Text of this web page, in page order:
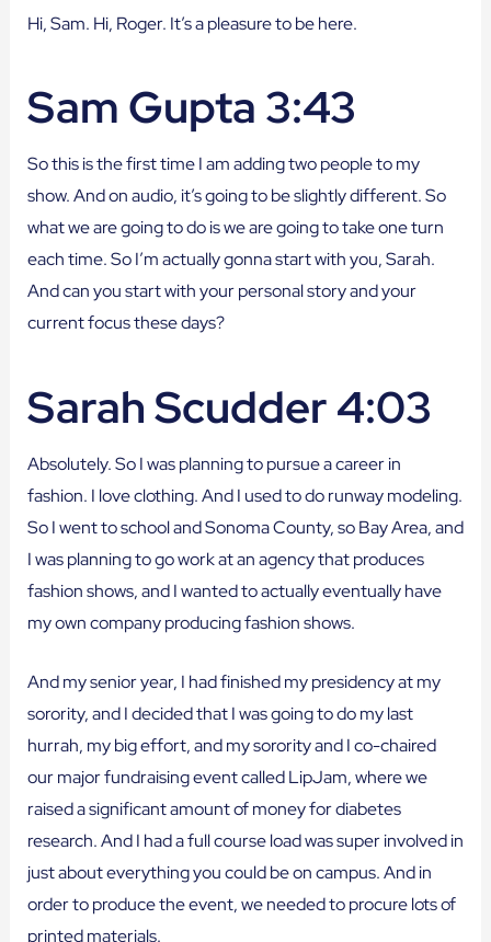
Hi, Sam. Hi, Roger. It’s a pleasure to be here.
Sam Gupta 3:43
So this is the first time I am adding two people to my
show. And on audio, it’s going to be slightly different. So
what we are going to do is we are going to take one turn
each time. So I’m actually gonna start with you, Sarah.
And can you start with your personal story and your
current focus these days?
Sarah Scudder 4:03
Absolutely. So I was planning to pursue a career in
fashion. I love clothing. And I used to do runway modeling.
So I went to school and Sonoma County, so Bay Area, and
I was planning to go work at an agency that produces
fashion shows, and I wanted to actually eventually have
my own company producing fashion shows.
And my senior year, I had finished my presidency at my
sorority, and I decided that I was going to do my last
hurrah, my big effort, and my sorority and I co-chaired
our major fundraising event called LipJam, where we
raised a significant amount of money for diabetes
research. And I had a full course load was super involved in
just about everything you could be on campus. And in
order to produce the event, we needed to procure lots of
printed materials.